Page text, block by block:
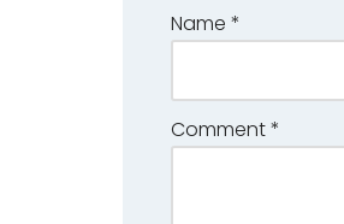
Name *
Comment*